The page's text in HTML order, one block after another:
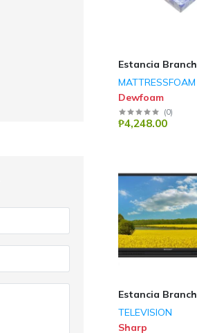
Estancia Branch
MATTRESSFOAM
Dewfoam
(0)
₱4,248.00
Estancia Branch
TELEVISION
Sharp